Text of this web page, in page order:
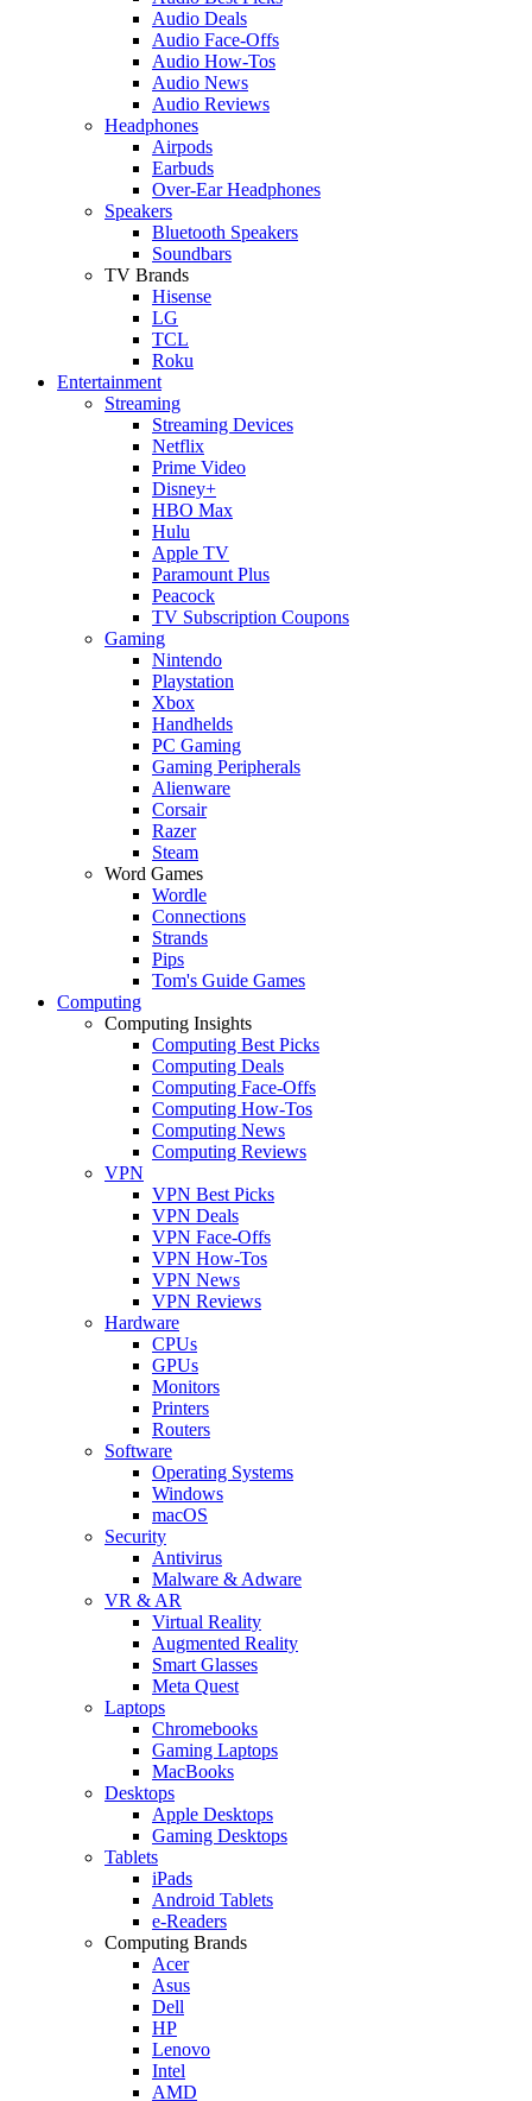
Audio Deals
Audio Face-Offs
Audio How-Tos
Audio News
Audio Reviews
Headphones
Airpods
Earbuds
Over-Ear Headphones
Speakers
Bluetooth Speakers
Soundbars
TV Brands
Hisense
LG
TCL
Roku
Entertainment
Streaming
Streaming Devices
Netflix
Prime Video
Disney+
HBO Max
Hulu
Apple TV
Paramount Plus
Peacock
TV Subscription Coupons
Gaming
Nintendo
Playstation
Xbox
Handhelds
PC Gaming
Gaming Peripherals
Alienware
Corsair
Razer
Steam
Word Games
Wordle
Connections
Strands
Pips
Tom's Guide Games
Computing
Computing Insights
Computing Best Picks
Computing Deals
Computing Face-Offs
Computing How-Tos
Computing News
Computing Reviews
VPN
VPN Best Picks
VPN Deals
VPN Face-Offs
VPN How-Tos
VPN News
VPN Reviews
Hardware
CPUs
GPUs
Monitors
Printers
Routers
Software
Operating Systems
Windows
macOS
Security
Antivirus
Malware & Adware
VR & AR
Virtual Reality
Augmented Reality
Smart Glasses
Meta Quest
Laptops
Chromebooks
Gaming Laptops
MacBooks
Desktops
Apple Desktops
Gaming Desktops
Tablets
iPads
Android Tablets
e-Readers
Computing Brands
Acer
Asus
Dell
HP
Lenovo
Intel
AMD